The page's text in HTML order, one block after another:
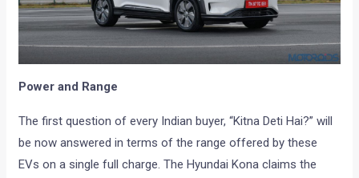
Power and Range
The first question of every Indian buyer, “Kitna Deti Hai?” will
be now answered in terms of the range offered by these
EVs on a single full charge. The Hyundai Kona claims the